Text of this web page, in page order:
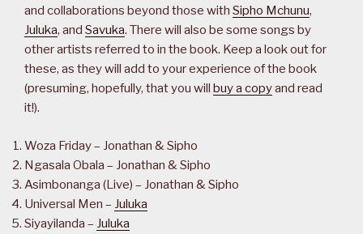
and collaborations beyond those with Sipho Mchunu,
Juluka, and Savuka. There will also be some songs by
other artists referred to in the book. Keep a look out for
these, as they will add to your experience of the book
(presuming, hopefully, that you will buy a copyand read
it!).
Woza Friday – Jonathan & Sipho
Ngasala Obala – Jonathan & Sipho
Asimbonanga (Live) – Jonathan & Sipho
Universal Men – Juluka
Siyayilanda – Juluka